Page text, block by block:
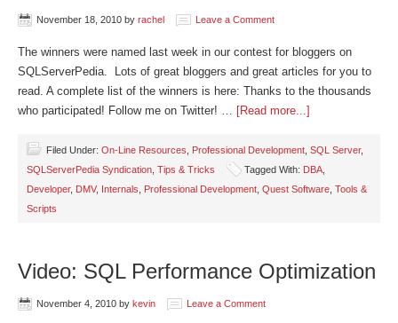
November 18, 2010 by rachel Leave a Comment
The winners were named last week in our contest for bloggers on
SQLServerPedia. Lots of great bloggers and great articles for you to
read. A complete list of the winners is here: Thanks to the thousands
who participated! Follow me on Twitter! … [Read more...]
Filed Under: On-Line Resources Professional Development SQL Server,
SQLServerPedia Syndication Tips & Tricks Tagged With: DBA
Developer, DMV, Internals Professional Development Quest Software Tools &
Scripts
Video: SQL Performance Optimization
November 4, 2010 by kevin Leave a Comment